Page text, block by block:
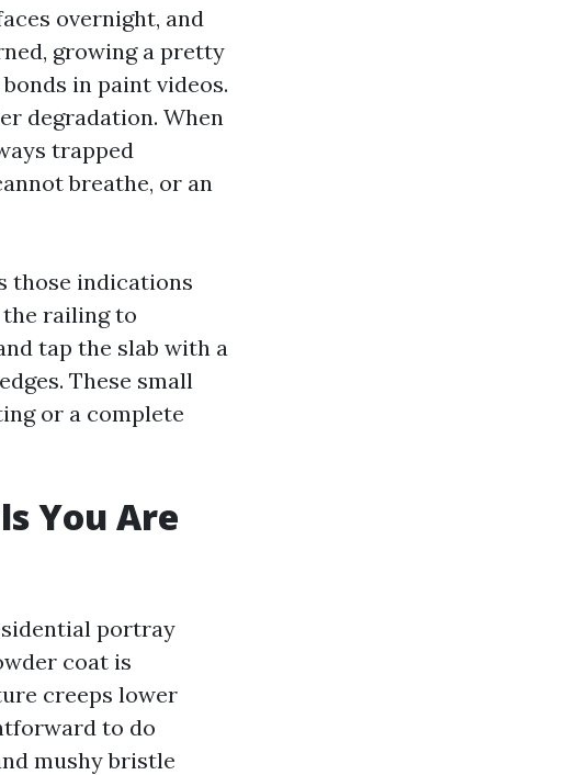
overnight, and
growing a pretty
in paint videos.
degradation. When
trapped
breathe, or an
those indications
the railing to
tap the slab with a
These small
or a complete
You Are
portray
coat is
creeps lower
to do
mushy bristle